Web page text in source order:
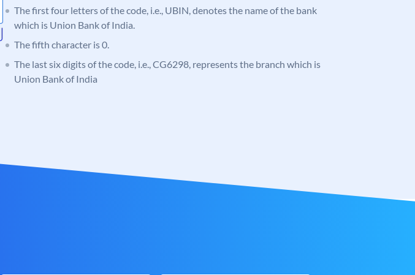
The first four letters of the code, i.e., UBIN, denotes the name of the bank
which is Union Bank of India.
The fifth character is 0.
The last six digits of the code, i.e., CG6298, represents the branch which is
Union Bank of India